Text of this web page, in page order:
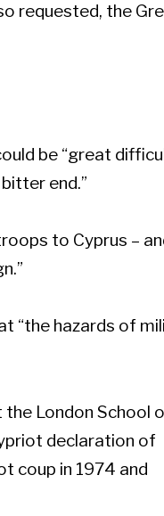
requested, the
be “great
end.”
to Cyprus –
“the hazards of
London School
declaration of
coup in 1974 and